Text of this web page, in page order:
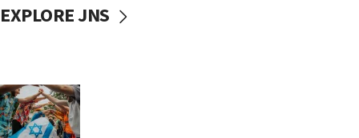
EXPLORE JNS